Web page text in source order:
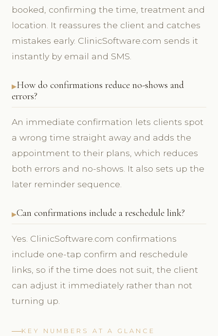
booked, confirming the time, treatment and
location. It reassures the client and catches
mistakes early. ClinicSoftware.com sends it
instantly by email and SMS.
How do confirmations reduce no-shows and
errors?
An immediate confirmation lets clients spot
a wrong time straight away and adds the
appointment to their plans, which reduces
both errors and no-shows. It also sets up the
later reminder sequence.
Can confirmations include a reschedule link?
Yes. ClinicSoftware.com confirmations
include one-tap confirm and reschedule
links, so if the time does not suit, the client
can adjust it immediately rather than not
turning up.
KEY NUMBERS AT A GLANCE